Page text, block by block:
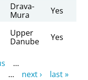
Drava-
Mura
Yes
Upper
Danube
Yes
…
… next ›
last »